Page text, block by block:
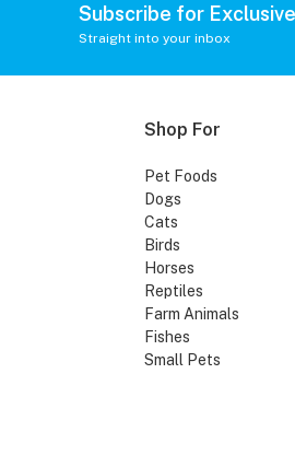
Subscribe for
Straight into your inbox
Shop For
Pet Foods
Dogs
Cats
Birds
Horses
Reptiles
Farm Animals
Fishes
Small Pets